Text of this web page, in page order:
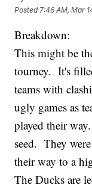
Posted 7:46 AM, Mar
Breakdown:
This might be
tourney. It's
teams with
ugly games as
played their
seed. They
their way to a
The Ducks are